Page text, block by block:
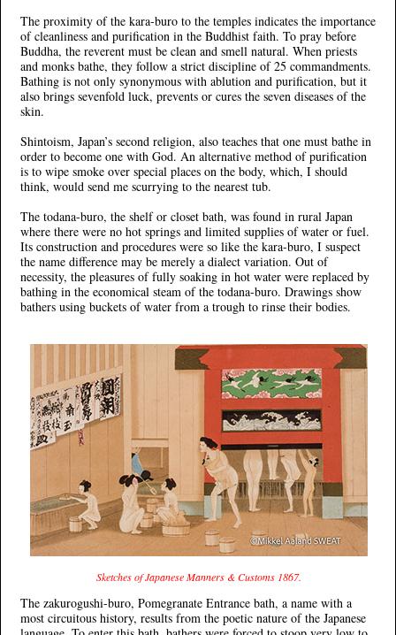
The proximity of the kara-buro to the temples indicates the importance
of cleanliness and purification in the Buddhist faith. To pray before
Buddha, the reverent must be clean and smell natural. When priests
and monks bathe, they follow a strict discipline of 25 commandments.
Bathing is not only synonymous with ablution and purification, but it
also brings sevenfold luck, prevents or cures the seven diseases of the
skin.
Shintoism, Japan’s second religion, also teaches that one must bathe in
order to become one with God. An alternative method of purification
is to wipe smoke over special places on the body, which, I should
think, would send me scurrying to the nearest tub.
The todana-buro, the shelf or closet bath, was found in rural Japan
where there were no hot springs and limited supplies of water or fuel.
Its construction and procedures were so like the kara-buro, I suspect
the name difference may be merely a dialect variation. Out of
necessity, the pleasures of fully soaking in hot water were replaced by
bathing in the economical steam of the todana-buro. Drawings show
bathers using buckets of water from a trough to rinse their bodies.
Sketches of Japanese Manners & Customs 1867.
The zakurogushi-buro, Pomegranate Entrance bath, a name with a
most circuitous history, results from the poetic nature of the Japanese